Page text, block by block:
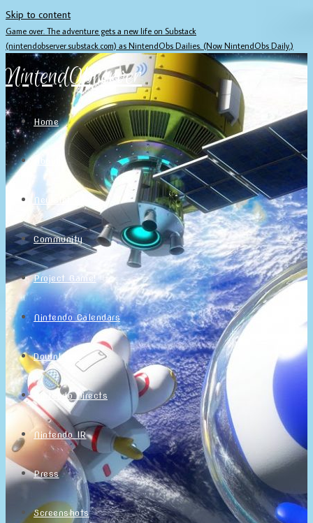
Skip to content
Game over. The adventure gets a new life on Substack
(nintendobserver.substack.com) as NintendObs Dailies. (Now NintendObs Daily.)
NintendObserver
Home
Newsletter
Community
Project Game!
Nintendo Calendars
Downloads
Nintendo Directs
Nintendo IR
Press
Screenshots